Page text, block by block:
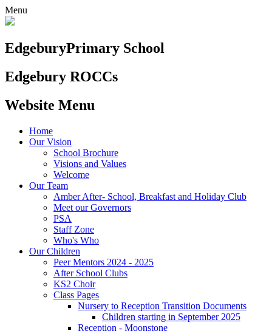
Menu
EdgeburyPrimary School
Edgebury ROCCs
Website Menu
Home
Our Vision
School Brochure
Visions and Values
Welcome
Our Team
Amber After- School, Breakfast and Holiday Club
Meet our Governors
PSA
Staff Zone
Who's Who
Our Children
Peer Mentors 2024 - 2025
After School Clubs
KS2 Choir
Class Pages
Nursery to Reception Transition Documents
Children starting in September 2025
Reception - Moonstone